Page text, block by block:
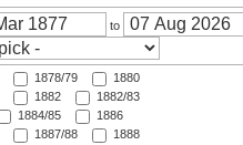
to
1878/79
1880
1882
1882/83
1884/85
1886
1887/88
1888